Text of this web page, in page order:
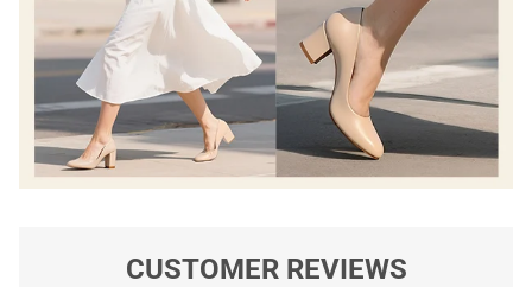
CUSTOMER REVIEWS